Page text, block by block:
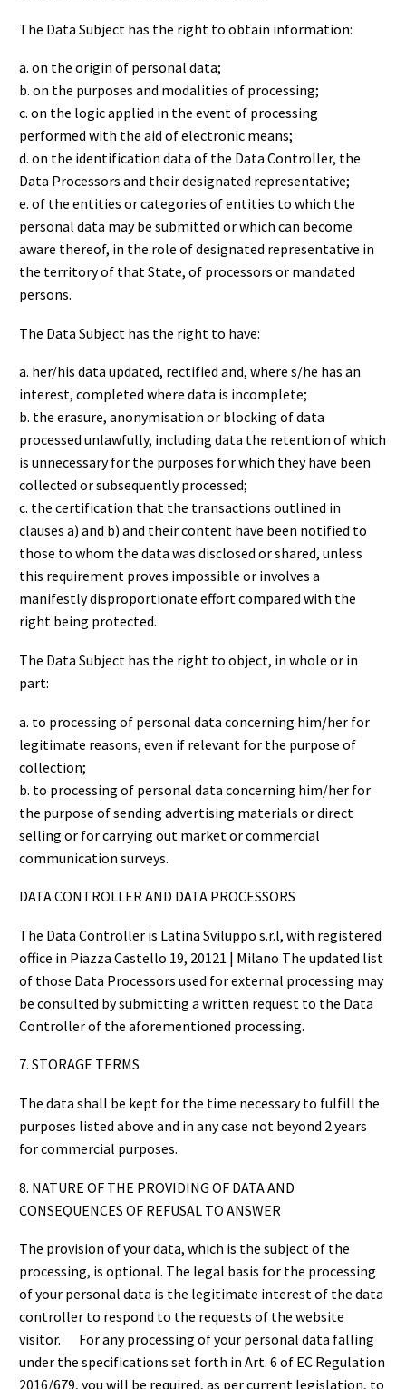
The Data Subject has the right to obtain information:
a. on the origin of personal data;
b. on the purposes and modalities of processing;
c. on the logic applied in the event of processing
performed with the aid of electronic means;
d. on the identification data of the Data Controller, the
Data Processors and their designated representative;
e. of the entities or categories of entities to which the
personal data may be submitted or which can become
aware thereof, in the role of designated representative in
the territory of that State, of processors or mandated
persons.
The Data Subject has the right to have:
a. her/his data updated, rectified and, where s/he has an
interest, completed where data is incomplete;
b. the erasure, anonymisation or blocking of data
processed unlawfully, including data the retention of which
is unnecessary for the purposes for which they have been
collected or subsequently processed;
c. the certification that the transactions outlined in
clauses a) and b) and their content have been notified to
those to whom the data was disclosed or shared, unless
this requirement proves impossible or involves a
manifestly disproportionate effort compared with the
right being protected.
The Data Subject has the right to object, in whole or in
part:
a. to processing of personal data concerning him/her for
legitimate reasons, even if relevant for the purpose of
collection;
b. to processing of personal data concerning him/her for
the purpose of sending advertising materials or direct
selling or for carrying out market or commercial
communication surveys.
DATA CONTROLLER AND DATA PROCESSORS
The Data Controller is Latina Sviluppo s.r.l, with registered
office in Piazza Castello 19, 20121 | Milano The updated list
of those Data Processors used for external processing may
be consulted by submitting a written request to the Data
Controller of the aforementioned processing.
7. STORAGE TERMS
The data shall be kept for the time necessary to fulfill the
purposes listed above and in any case not beyond 2 years
for commercial purposes.
8. NATURE OF THE PROVIDING OF DATA AND
CONSEQUENCES OF REFUSAL TO ANSWER
The provision of your data, which is the subject of the
processing, is optional. The legal basis for the processing
of your personal data is the legitimate interest of the data
controller to respond to the requests of the website
visitor. For any processing of your personal data falling
under the specifications set forth in Art. 6 of EC Regulation
2016/679, you will be required, as per current legislation, to